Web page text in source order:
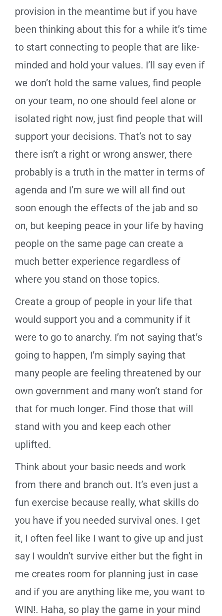
provision in the meantime but if you have
been thinking about this for a while it’s time
to start connecting to people that are like-
minded and hold your values. I’ll say even if
we don’t hold the same values, find people
on your team, no one should feel alone or
isolated right now, just find people that will
support your decisions. That’s not to say
there isn’t a right or wrong answer, there
probably is a truth in the matter in terms of
agenda and I’m sure we will all find out
soon enough the effects of the jab and so
on, but keeping peace in your life by having
people on the same page can create a
much better experience regardless of
where you stand on those topics.
Create a group of people in your life that
would support you and a community if it
were to go to anarchy. I’m not saying that’s
going to happen, I’m simply saying that
many people are feeling threatened by our
own government and many won’t stand for
that for much longer. Find those that will
stand with you and keep each other
uplifted.
Think about your basic needs and work
from there and branch out. It’s even just a
fun exercise because really, what skills do
you have if you needed survival ones. I get
it, I often feel like I want to give up and just
say I wouldn’t survive either but the fight in
me creates room for planning just in case
and if you are anything like me, you want to
WIN!. Haha, so play the game in your mind